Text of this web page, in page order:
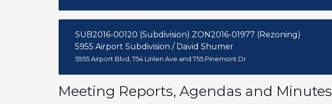
SUB2016-00120 (Subdivision) ZON2016-01977 (Rezoning)
5955 Airport Subdivision / David Shumer
5955 Airport Blvd, 754 Linlen Ave and 755 Pinemont Dr
Meeting Reports, Agendas and Minutes